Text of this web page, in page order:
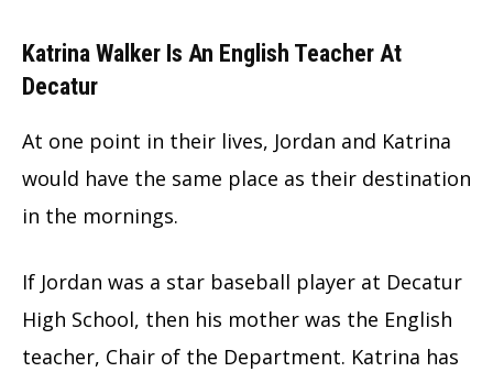
Katrina Walker Is An English Teacher At
Decatur
At one point in their lives, Jordan and Katrina
would have the same place as their destination
in the mornings.
If Jordan was a star baseball player at Decatur
High School, then his mother was the English
teacher, Chair of the Department. Katrina has